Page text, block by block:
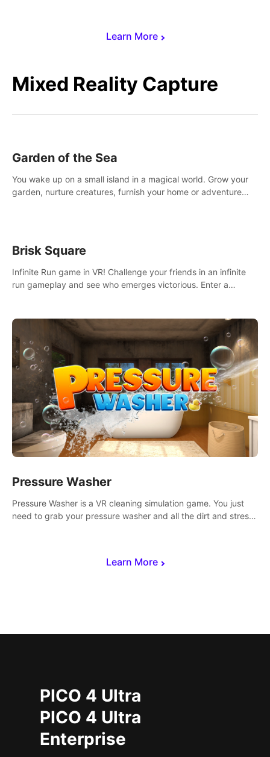
Learn More
Mixed Reality Capture
Learn More
Garden of the Sea
You wake up on a small island in a magical world. Grow your
garden, nurture creatures, furnish your home or adventure
Brisk Square
Infinite Run game in VR! Challenge your friends in an infinite
run gameplay and see who emerges victorious. Enter a
Pressure Washer
Pressure Washer is a VR cleaning simulation game. You just
need to grab your pressure washer and all the dirt and stress
PICO 4 Ultra
PICO 4 Ultra
Enterprise